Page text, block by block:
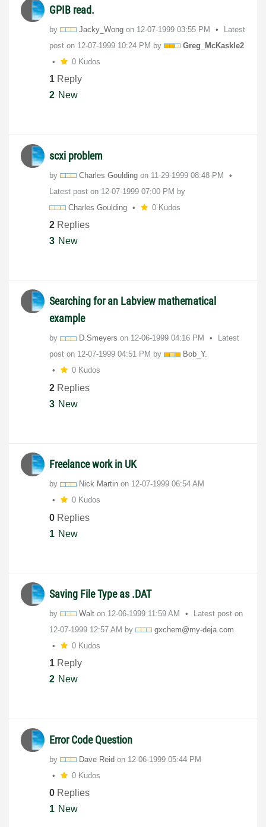
GPIB read.
by Jacky_Wong on ‎12-07-1999 03:55 PM
Latest
post on ‎12-07-1999 10:24 PM by
Greg_McKaskle2
0 Kudos
1 Reply
2 New
scxi problem
by Charles Goulding on ‎11-29-1999 08:48 PM
Latest post on ‎12-07-1999 07:00 PM by
Charles Goulding
0 Kudos
2 Replies
3 New
Searching for an Labview mathematical
example
by D.Smeyers on ‎12-06-1999 04:16 PM
Latest
post on ‎12-07-1999 04:51 PM by
Bob_Y.
0 Kudos
2 Replies
3 New
Freelance work in UK
by Nick Martin on ‎12-07-1999 06:54 AM
0 Kudos
0 Replies
1 New
Saving File Type as .DAT
by Walt on ‎12-06-1999 11:59 AM
Latest post on
‎12-07-1999 12:57 AM by gxchem@my-deja. com
0 Kudos
1 Reply
2 New
Error Code Question
by Dave Reid on ‎12-06-1999 05:44 PM
0 Kudos
0 Replies
1 New